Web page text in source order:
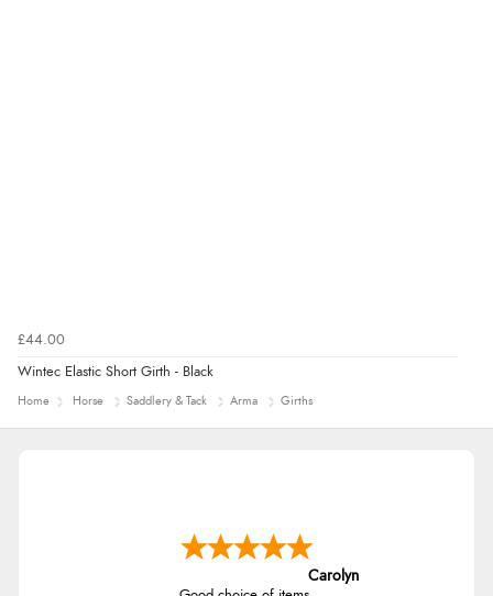
£44.00
Wintec Elastic Short Girth - Black
Home Horse Saddlery & Tack Arma Girths
Carolyn